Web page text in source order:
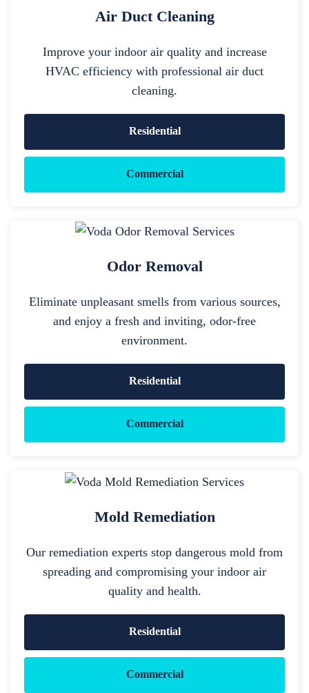
Air Duct Cleaning
Improve your indoor air quality and increase
HVAC efficiency with professional air duct
cleaning.
Residential
Commercial
Odor Removal
Eliminate unpleasant smells from various sources,
and enjoy a fresh and inviting, odor-free
environment.
Residential
Commercial
Mold Remediation
Our remediation experts stop dangerous mold from
spreading and compromising your indoor air
quality and health.
Residential
Commercial